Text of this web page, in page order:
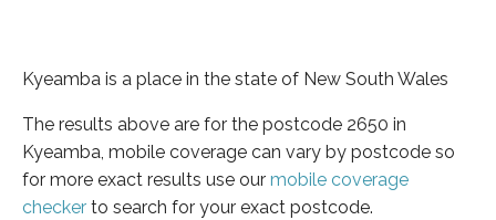
Kyeamba is a place in the state of New South Wales
The results above are for the postcode 2650 in
Kyeamba, mobile coverage can vary by postcode so
for more exact results use our mobile coverage
checker to search for your exact postcode.